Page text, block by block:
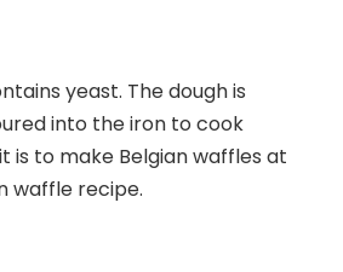
yeast. The dough is
into the iron to cook
is to make Belgian waffles at
waffle recipe.